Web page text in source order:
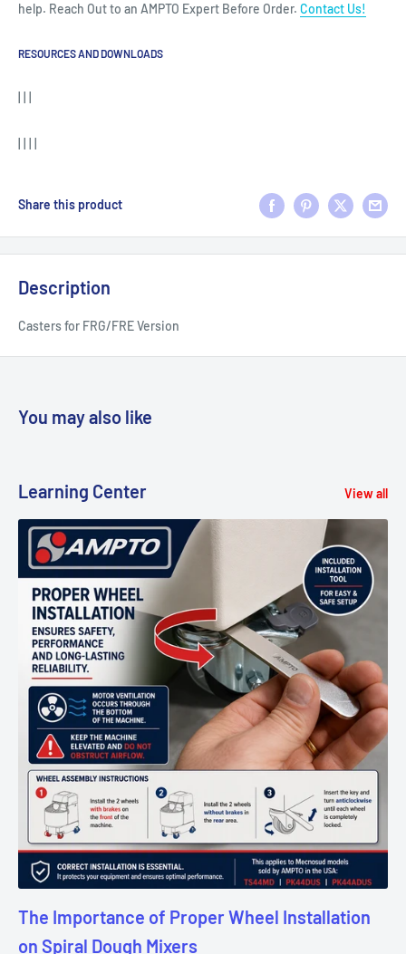
help. Reach Out to an AMPTO Expert Before Order. Contact Us!
RESOURCES AND DOWNLOADS
Share this product
Description
Casters for FRG/FRE Version
You may also like
Learning Center View all
The Importance of Proper Wheel Installation
on Spiral Dough Mixers